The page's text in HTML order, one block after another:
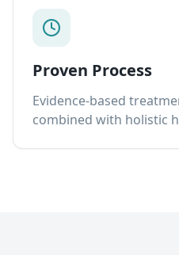
Proven Process
Evidence-based
combined with holistic